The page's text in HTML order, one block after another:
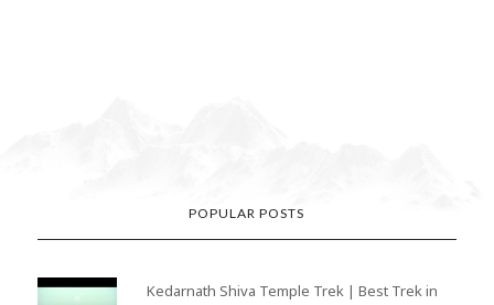
POPULAR POSTS
Kedarnath Shiva Temple Trek | Best Trek in